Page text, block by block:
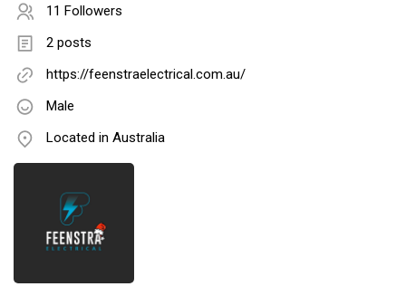
11 Followers
2 posts
https://feenstraelectrical.com.au/
Male
Located in Australia